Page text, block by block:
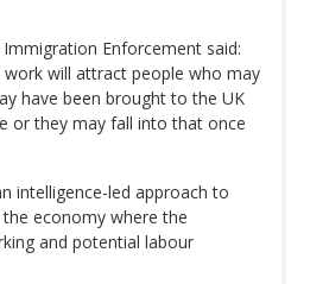
Enforcement said:
work will attract people who may
have been brought to the UK
or they may fall into that once
intelligence-led approach to
economy where the
and potential labour